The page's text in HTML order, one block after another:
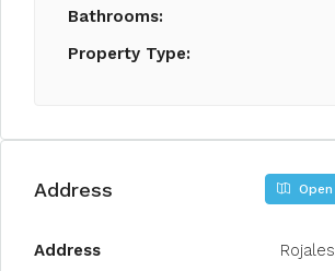
Bathrooms:
Property Type:
Address
Address